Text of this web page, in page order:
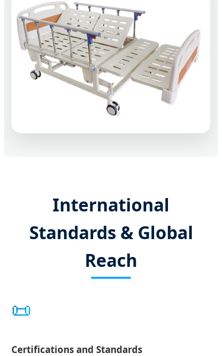
International
Standards & Global
Reach
📜
Certifications and Standards